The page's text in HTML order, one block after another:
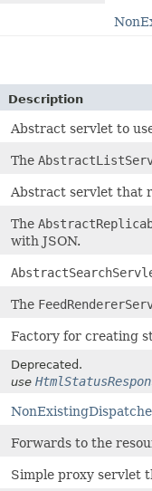
Description
Abstract servlet to
The
Abstract servlet that
The
with JSON.
The
Factory for creating
Deprecated.
use
Forwards to the
Simple proxy servlet